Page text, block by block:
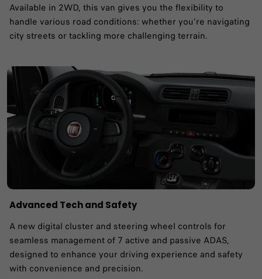
Available in 2WD, this van gives you the flexibility to
handle various road conditions: whether you're navigating
city streets or tackling more challenging terrain.
Advanced Tech and Safety
A new digital cluster and steering wheel controls for
seamless management of 7 active and passive ADAS,
designed to enhance your driving experience and safety
with convenience and precision.​